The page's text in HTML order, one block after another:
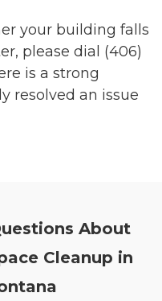
your building falls
please dial (406)
is a strong
resolved an issue
About
Cleanup in